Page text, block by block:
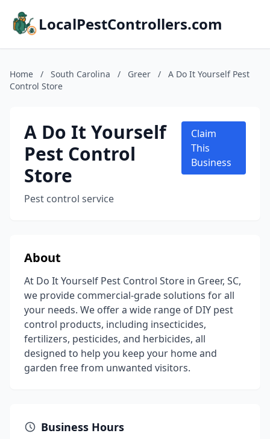
LocalPestControllers.com
Home / South Carolina / Greer /
A Do It Yourself Pest
Control Store
A Do It Yourself
Pest Control
Store
Pest control service
Claim
This
Business
About
At Do It Yourself Pest Control Store in Greer, SC,
we provide commercial-grade solutions for all
your needs. We offer a wide range of DIY pest
control products, including insecticides,
fertilizers, pesticides, and herbicides, all
designed to help you keep your home and
garden free from unwanted visitors.
Business Hours